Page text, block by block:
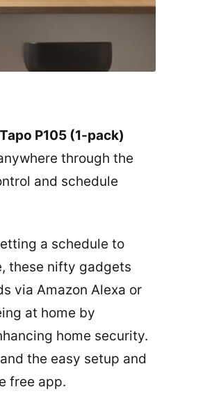
Tapo P105 (1-pack)
through the
and schedule
a schedule to
these nifty gadgets
via Amazon Alexa or
at home by
home security.
the easy setup and
free app.